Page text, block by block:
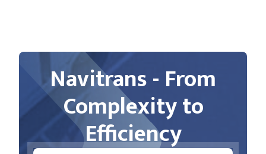
Navitrans - From
Complexity to
Efficiency